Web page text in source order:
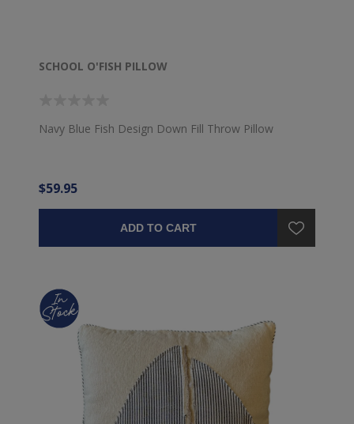
SCHOOL O'FISH PILLOW
Navy Blue Fish Design Down Fill Throw Pillow
$59.95
ADD TO CART